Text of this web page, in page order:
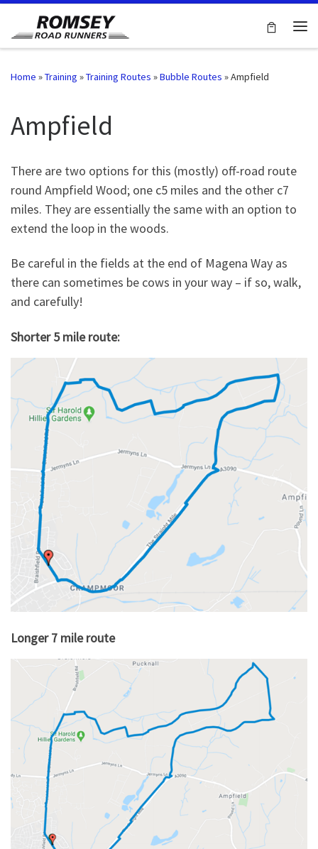
Skip to content
Home »Training »Training Routes »Bubble Routes »Ampfield
Ampfield
There are two options for this (mostly) off-road route
round Ampfield Wood; one c5 miles and the other c7
miles. They are essentially the same with an option to
extend the loop in the woods.
Be careful in the fields at the end of Magena Way as
there can sometimes be cows in your way – if so, walk,
and carefully!
Shorter 5 mile route:
Longer 7 mile route